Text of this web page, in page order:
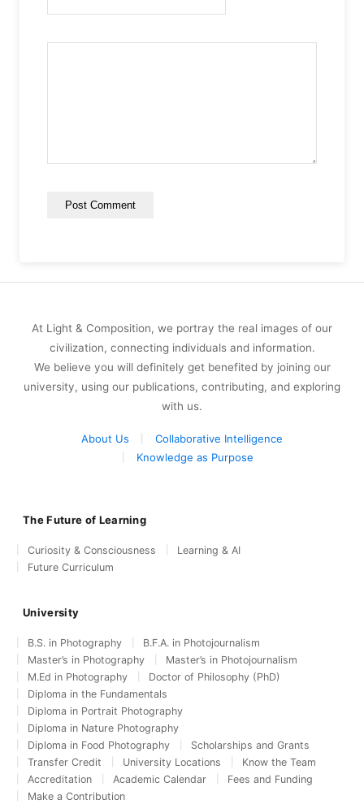
At Light & Composition, we portray the real images of our
civilization, connecting individuals and information.
We believe you will definitely get benefited by joining our
university, using our publications, contributing, and exploring
with us.
About Us
Collaborative Intelligence
Knowledge as Purpose
The Future of Learning
Curiosity & Consciousness
Learning & AI
Future Curriculum
University
B.S. in Photography
B.F.A. in Photojournalism
Master’s in Photography
Master’s in Photojournalism
M.Ed in Photography
Doctor of Philosophy (PhD)
Diploma in the Fundamentals
Diploma in Portrait Photography
Diploma in Nature Photography
Diploma in Food Photography
Scholarships and Grants
Transfer Credit
University Locations
Know the Team
Accreditation
Academic Calendar
Fees and Funding
Make a Contribution